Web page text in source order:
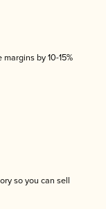
by 10-15%
so you can sell